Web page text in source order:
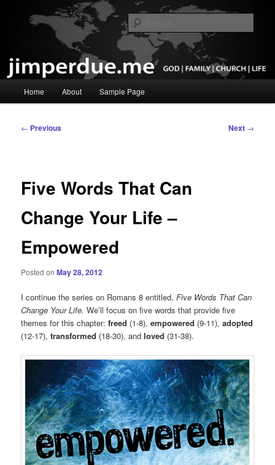
Pastor Jim Perdue
God, Family, Church, Life
Home About Sample Page
Post
← Previous Next →
Five Words That Can
Change Your Life –
Empowered
Posted onMay 28, 2012
I continue the series on Romans 8 entitled,Five Words That Can
Change Your Life.We’ll focus on five words that provide five
themes for this chapter:freed (1-8),empowered (9-11),adopted
(12-17),transformed (18-30), andloved (31-38).